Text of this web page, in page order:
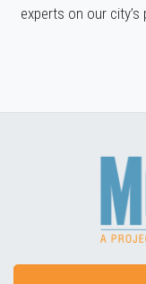
experts on our